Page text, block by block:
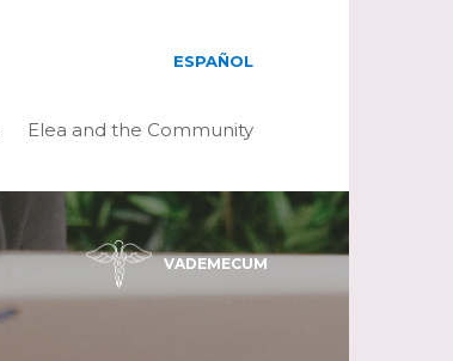
Elea and the Community
ESPAÑOL
VADEMECUM